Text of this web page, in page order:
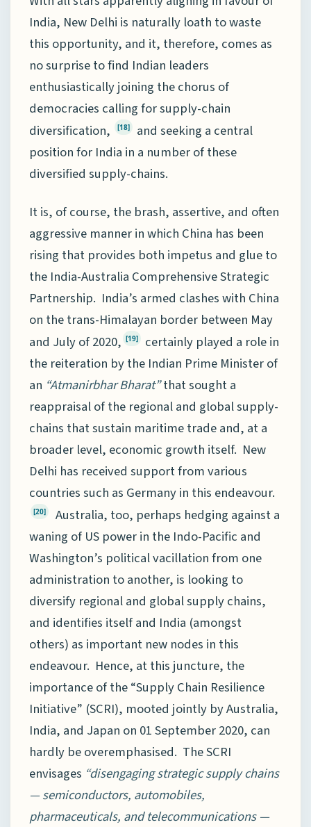
India, New Delhi is naturally loath to waste
this opportunity, and it, therefore, comes as
no surprise to find Indian leaders
enthusiastically joining the chorus of
democracies calling for supply-chain
diversification,
[18]
and seeking a central
position for India in a number of these
diversified supply-chains.
It is, of course, the brash, assertive, and often
aggressive manner in which China has been
rising that provides both impetus and glue to
the India-Australia Comprehensive Strategic
Partnership. India’s armed clashes with China
on the trans-Himalayan border between May
and July of 2020, [19]
certainly played a role in
the reiteration by the Indian Prime Minister of
an “Atmanirbhar Bharat”that sought a
reappraisal of the regional and global supply-
chains that sustain maritime trade and, at a
broader level, economic growth itself. New
Delhi has received support from various
countries such as Germany in this endeavour.
[20]
Australia, too, perhaps hedging against a
waning of US power in the Indo-Pacific and
Washington’s political vacillation from one
administration to another, is looking to
diversify regional and global supply chains,
and identifies itself and India (amongst
others) as important new nodes in this
endeavour. Hence, at this juncture, the
importance of the “Supply Chain Resilience
Initiative” (SCRI), mooted jointly by Australia,
India, and Japan on 01 September 2020, can
hardly be overemphasised. The SCRI
envisages “disengaging strategic supply chains
— semiconductors, automobiles,
pharmaceuticals, and telecommunications —